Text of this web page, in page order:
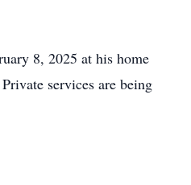
8, 2025 at his home
services are being